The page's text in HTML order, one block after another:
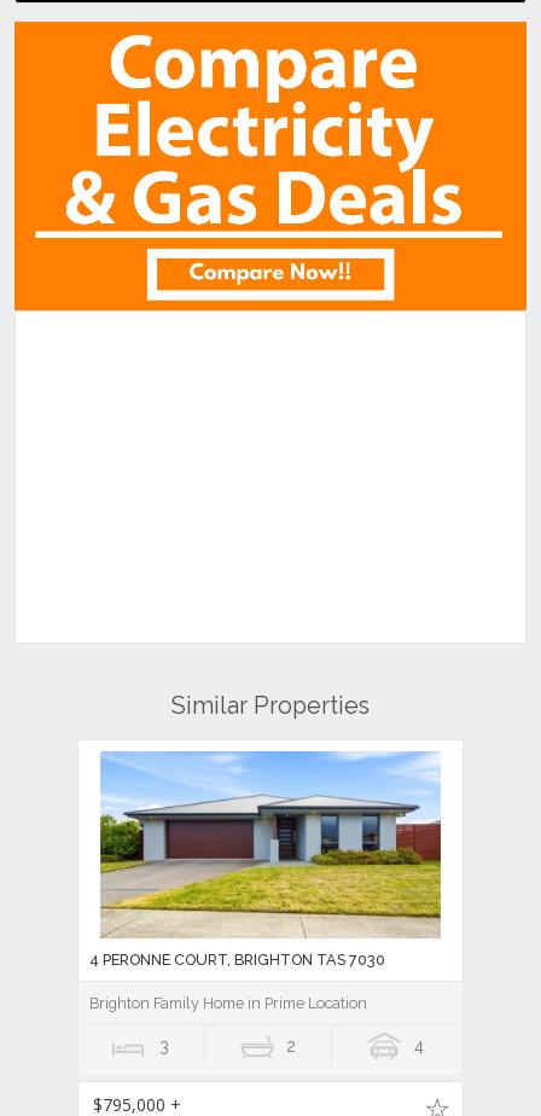
Similar Properties
4 PERONNE COURT, BRIGHTON TAS 7030
Brighton Family Home in Prime Location
3 2 4
$795,000 +